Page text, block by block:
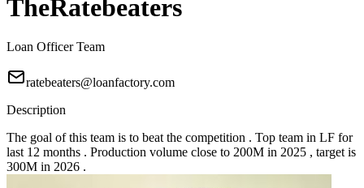
TheRatebeaters
Loan Officer Team
ratebeaters@loanfactory.com
Description
The goal of this team is to beat the competition . Top team in LF for
last 12 months . Production volume close to 200M in 2025 , target is
300M in 2026 .